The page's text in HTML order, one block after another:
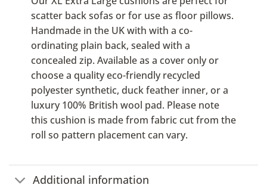
scatter back sofas or for use as floor pillows.
Handmade in the UK with with a co-
ordinating plain back, sealed with a
concealed zip. Available as a cover only or
choose a quality eco-friendly recycled
polyester synthetic, duck feather inner, or a
luxury 100% British wool pad. Please note
this cushion is made from fabric cut from the
roll so pattern placement can vary.
Additional information